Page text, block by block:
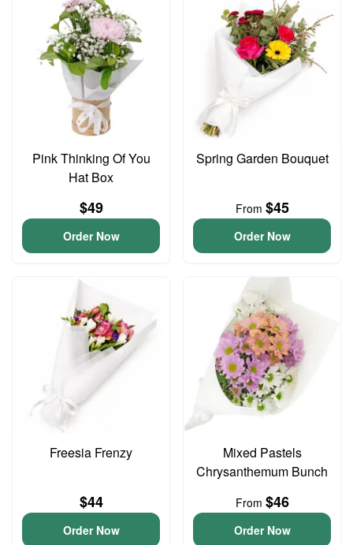
Pink Thinking Of You
Hat Box
$49
Order Now
Spring Garden Bouquet
From $45
Order Now
Freesia Frenzy
$44
Order Now
Mixed Pastels
Chrysanthemum Bunch
From $46
Order Now